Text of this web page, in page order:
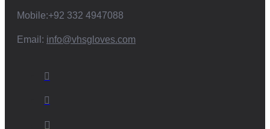
Mobile:+92 332 4947088
Email: info@vhsgloves.com